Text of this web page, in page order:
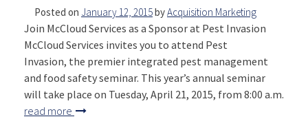
Posted on January 12, 2015byAcquisition Marketing
Join McCloud Services as a Sponsor at Pest Invasion
McCloud Services invites you to attend Pest
Invasion, the premier integrated pest management
and food safety seminar. This year’s annual seminar
will take place on Tuesday, April 21, 2015, from 8:00 a.m.
read more